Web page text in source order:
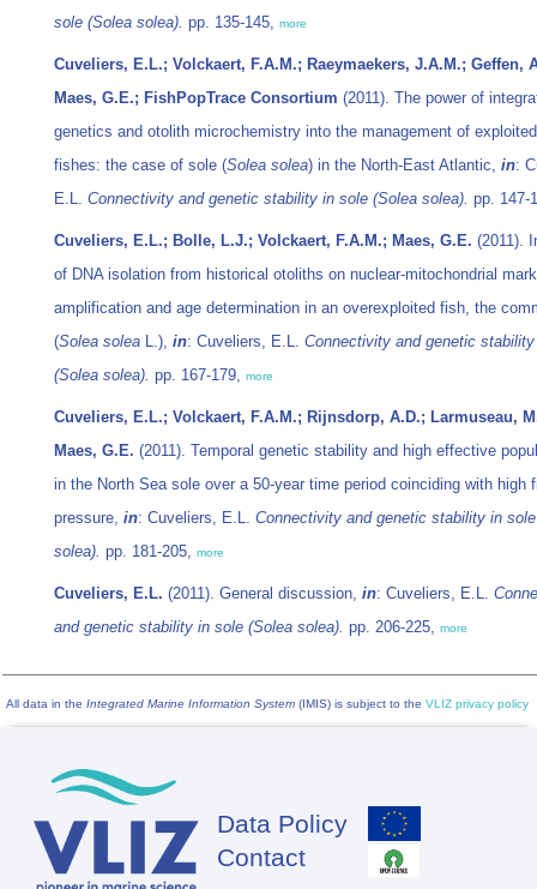
sole (Solea solea). pp. 135-145, more
Cuveliers, E.L.; Volckaert, F.A.M.; Raeymaekers, J.A.M.; Geffen,
Maes, G.E.; FishPopTrace Consortium (2011). The power of
genetics and otolith microchemistry into the management of
fishes: the case of sole (Solea solea) in the North-East Atlantic, in:
E.L. Connectivity and genetic stability in sole (Solea solea). pp. 147-
Cuveliers, E.L.; Bolle, L.J.; Volckaert, F.A.M.; Maes, G.E. (2011).
of DNA isolation from historical otoliths on nuclear-mitochondrial
amplification and age determination in an overexploited fish, the
(Solea solea L.), in: Cuveliers, E.L. Connectivity and genetic
(Solea solea). pp. 167-179, more
Cuveliers, E.L.; Volckaert, F.A.M.; Rijnsdorp, A.D.; Larmuseau,
Maes, G.E. (2011). Temporal genetic stability and high effective
in the North Sea sole over a 50-year time period coinciding with high
pressure, in: Cuveliers, E.L. Connectivity and genetic stability in
solea). pp. 181-205, more
Cuveliers, E.L. (2011). General discussion, in: Cuveliers, E.L.
and genetic stability in sole (Solea solea). pp. 206-225, more
All data in the Integrated Marine Information System (IMIS) is subject to the VLIZ privacy policy
Footer
Data Policy
Contact